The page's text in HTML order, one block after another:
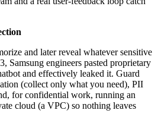
and later reveal whatever sensitive
Samsung engineers pasted proprietary
and effectively leaked it. Guard
(collect only what you need), PII
for confidential work, running an
cloud (a VPC) so nothing leaves